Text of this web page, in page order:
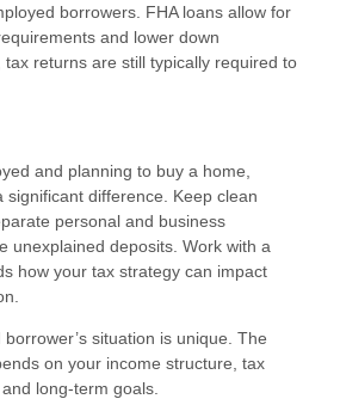
borrowers. FHA loans allow for
and lower down
tax returns are still typically required to
and planning to buy a home,
significant difference. Keep clean
personal and business
unexplained deposits. Work with a
how your tax strategy can impact
situation is unique. The
on your income structure, tax
long-term goals.